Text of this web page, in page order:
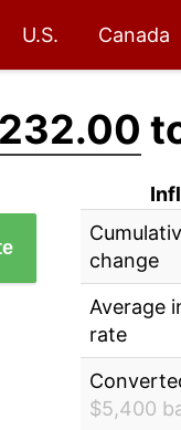
U.S. Canada
change
Average
rate
$5,400